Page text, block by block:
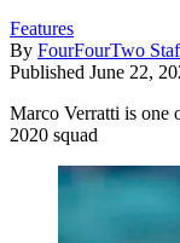
Features
By FourFourTwo
Published June 22,
Marco Verratti is one
2020 squad